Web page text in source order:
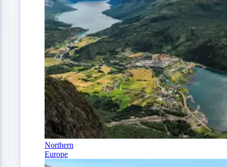
Northern
Europe